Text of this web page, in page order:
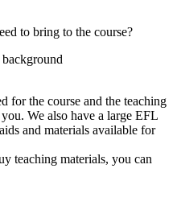
to bring to the course?
for the course and the teaching
We also have a large EFL
and materials available for
teaching materials, you can